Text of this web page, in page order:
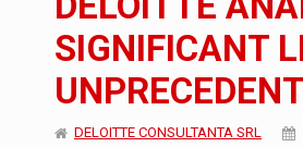
NEWS Orange
ARTICLES How Do We
SIGNIFICANT
DELOITTE CONSULTANTA SRL